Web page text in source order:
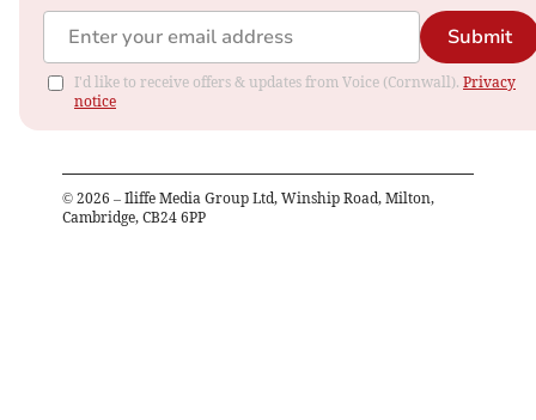
Submit
I'd like to receive offers & updates from Voice (Cornwall). Privacy
notice
© 2026 – Iliffe Media Group Ltd, Winship Road, Milton,
Cambridge, CB24 6PP